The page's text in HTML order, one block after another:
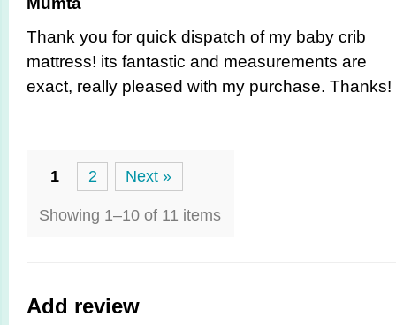
Thank you for quick dispatch of my baby crib
mattress! its fantastic and measurements are
exact, really pleased with my purchase. Thanks!
1 2 Next »
Showing 1–10 of 11 items
Add review